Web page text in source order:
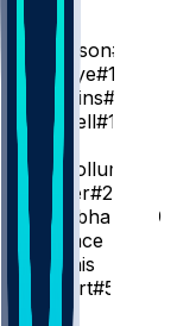
PF
J. Johnson#1
M. Gueye#18
A. Wiggins#2
A. Newell#14
PG
C. McCollum
D. Carter#22
R. Nembhard
#19
K. Wallace
R. Dennis
K. Gilbert#51
SG